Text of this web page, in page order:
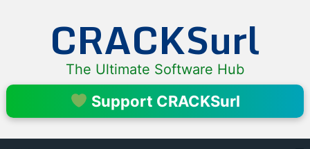
CRACKSurl
The Ultimate Software Hub
Support CRACKSurl